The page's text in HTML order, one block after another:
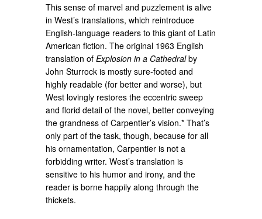
This sense of marvel and puzzlement is alive
in West’s translations, which reintroduce
English-language readers to this giant of Latin
American fiction. The original 1963 English
translation ofExplosion in a Cathedralby
John Sturrock is mostly sure-footed and
highly readable (for better and worse), but
West lovingly restores the eccentric sweep
and florid detail of the novel, better conveying
the grandness of Carpentier’s vision.* That’s
only part of the task, though, because for all
his ornamentation, Carpentier is not a
forbidding writer. West’s translation is
sensitive to his humor and irony, and the
reader is borne happily along through the
thickets.